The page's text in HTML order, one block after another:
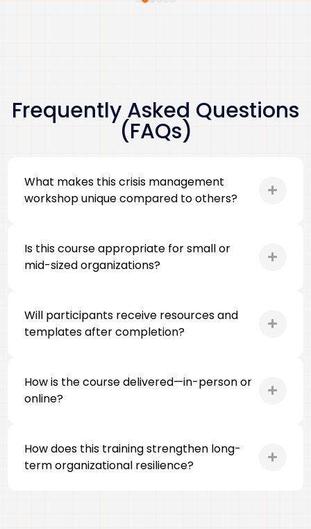
Frequently Asked Questions
(FAQs)
What makes this crisis management
workshop unique compared to others?
Is this course appropriate for small or
mid-sized organizations?
Will participants receive resources and
templates after completion?
How is the course delivered—in-person or
online?
How does this training strengthen long-
term organizational resilience?